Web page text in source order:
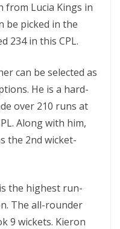
from Lucia Kings in
be picked in the
234 in this CPL.
can be selected as
He is a hard-
over 210 runs at
Along with him,
the 2nd wicket-
the highest run-
The all-rounder
9 wickets. Kieron